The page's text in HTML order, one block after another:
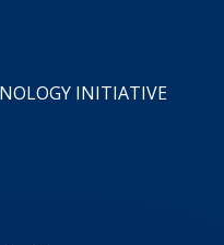
INITIATIVE